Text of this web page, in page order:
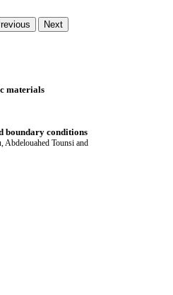
materials
boundary conditions
Abdelouahed Tounsi and